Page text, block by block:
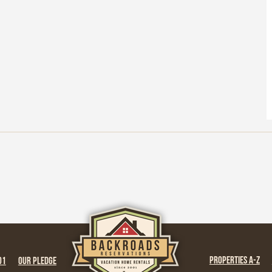
OUR PLEDGE PROPERTIES A-Z